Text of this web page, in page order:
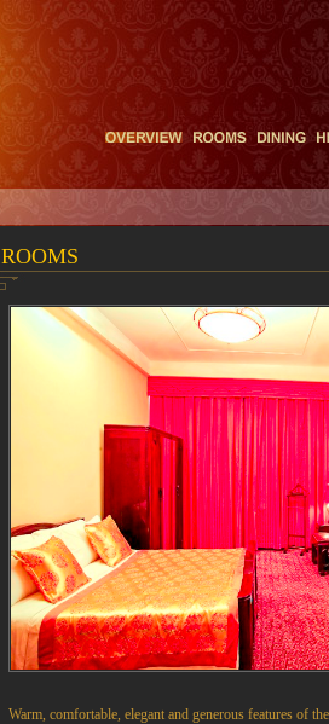
ROOMS
Warm, comfortable, elegant and generous features of